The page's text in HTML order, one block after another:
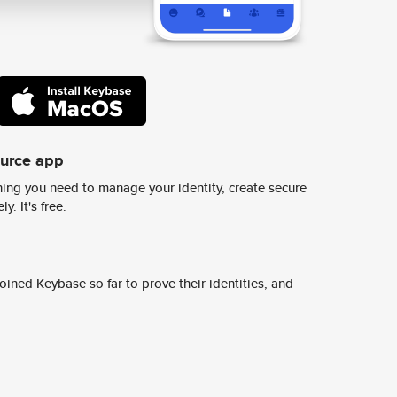
app
you need to manage your identity, create secure
It's free.
Keybase so far to prove their identities, and